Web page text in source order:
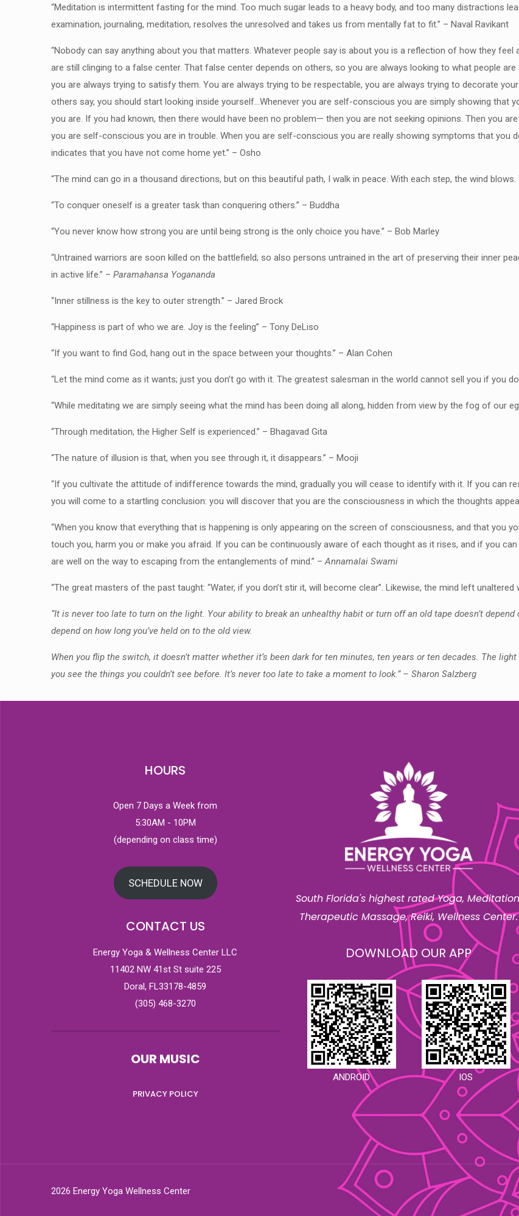
“Meditation is intermittent fasting for the mind. Too much sugar leads to a heavy body, and too many distractions
examination, journaling, meditation, resolves the unresolved and takes us from mentally fat to fit.” – Naval Ravikant
“Nobody can say anything about you that matters. Whatever people say is about you is a reflection of how they
are still clinging to a false center. That false center depends on others, so you are always looking to what people
you are always trying to satisfy them. You are always trying to be respectable, you are always trying to decorate
others say, you should start looking inside yourself…Whenever you are self-conscious you are simply showing that
you are. If you had known, then there would have been no problem— then you are not seeking opinions. Then you
you are self-conscious you are in trouble. When you are self-conscious you are really showing symptoms that you
indicates that you have not come home yet.” – Osho
“The mind can go in a thousand directions, but on this beautiful path, I walk in peace. With each step, the wind
“To conquer oneself is a greater task than conquering others.” – Buddha
“You never know how strong you are until being strong is the only choice you have.” – Bob Marley
“Untrained warriors are soon killed on the battlefield; so also persons untrained in the art of preserving their inner
in active life.” – Paramahansa Yogananda
“Inner stillness is the key to outer strength.” – Jared Brock
“Happiness is part of who we are. Joy is the feeling” – Tony DeLiso
“If you want to find God, hang out in the space between your thoughts.” – Alan Cohen
“Let the mind come as it wants; just you don’t go with it. The greatest salesman in the world cannot sell you if you
“While meditating we are simply seeing what the mind has been doing all along, hidden from view by the fog of our
“Through meditation, the Higher Self is experienced.” – Bhagavad Gita
“The nature of illusion is that, when you see through it, it disappears.” – Mooji
“If you cultivate the attitude of indifference towards the mind, gradually you will cease to identify with it. If you can
you will come to a startling conclusion: you will discover that you are the consciousness in which the thoughts
“When you know that everything that is happening is only appearing on the screen of consciousness, and that you
touch you, harm you or make you afraid. If you can be continuously aware of each thought as it rises, and if you
are well on the way to escaping from the entanglements of mind.” –Annamalai Swami
“The great masters of the past taught: “Water, if you don’t stir it, will become clear”. Likewise, the mind left
“It is never too late to turn on the light. Your ability to break an unhealthy habit or turn off an old tape doesn’t
depend on how long you’ve held on to the old view.
When you flip the switch, it doesn’t matter whether it’s been dark for ten minutes, ten years or ten decades. The
you see the things you couldn’t see before. It’s never too late to take a moment to look.” – Sharon Salzberg
HOURS
Open 7 Days a Week from
5:30AM - 10PM
(depending on class time)
SCHEDULE NOW
CONTACT US
Energy Yoga & Wellness Center LLC
11402 NW 41st St suite 225
Doral, FL33178-4859
(305) 468-3270
OUR MUSIC
PRIVACY POLICY
South Florida's highest rated Yoga,
Therapeutic Massage, Reiki, Wellness Center.
DOWNLOAD OUR APP
ANDROID IOS
2026 Energy Yoga Wellness Center